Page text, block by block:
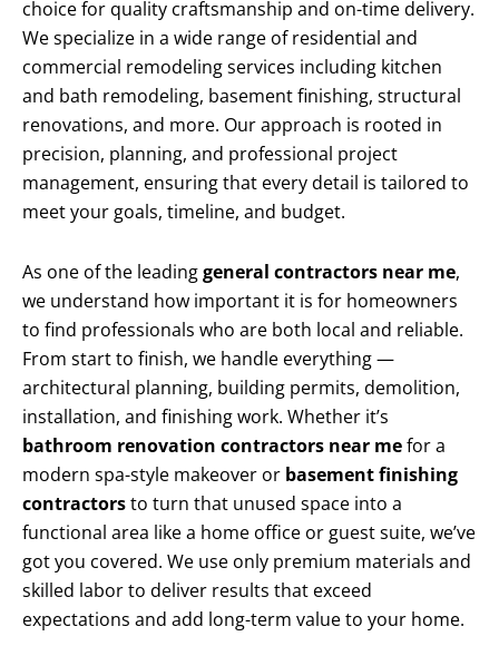
choice for quality craftsmanship and on-time delivery.
We specialize in a wide range of residential and
commercial remodeling services including kitchen
and bath remodeling, basement finishing, structural
renovations, and more. Our approach is rooted in
precision, planning, and professional project
management, ensuring that every detail is tailored to
meet your goals, timeline, and budget.
As one of the leadinggeneral contractors near me,
we understand how important it is for homeowners
to find professionals who are both local and reliable.
From start to finish, we handle everything —
architectural planning, building permits, demolition,
installation, and finishing work. Whether it’s
bathroom renovation contractors near mefor a
modern spa-style makeover or basement finishing
contractorsto turn that unused space into a
functional area like a home office or guest suite, we’ve
got you covered. We use only premium materials and
skilled labor to deliver results that exceed
expectations and add long-term value to your home.